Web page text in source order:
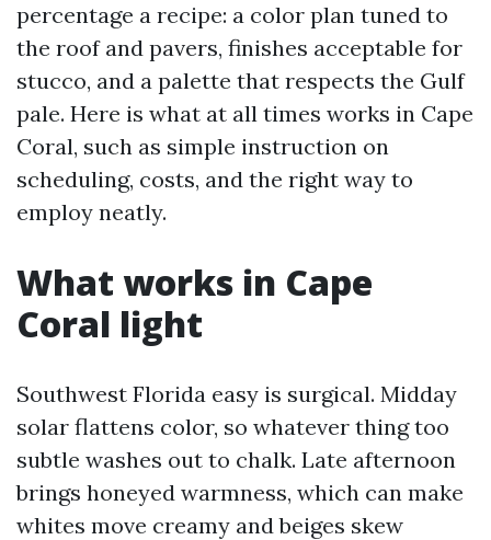
percentage a recipe: a color plan tuned to
the roof and pavers, finishes acceptable for
stucco, and a palette that respects the Gulf
pale. Here is what at all times works in Cape
Coral, such as simple instruction on
scheduling, costs, and the right way to
employ neatly.
What works in Cape
Coral light
Southwest Florida easy is surgical. Midday
solar flattens color, so whatever thing too
subtle washes out to chalk. Late afternoon
brings honeyed warmness, which can make
whites move creamy and beiges skew